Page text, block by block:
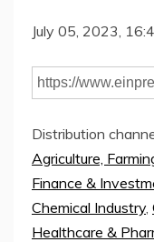
July 05, 2023,
Distribution
Agriculture,
Finance &
Chemical Industry,
Healthcare &